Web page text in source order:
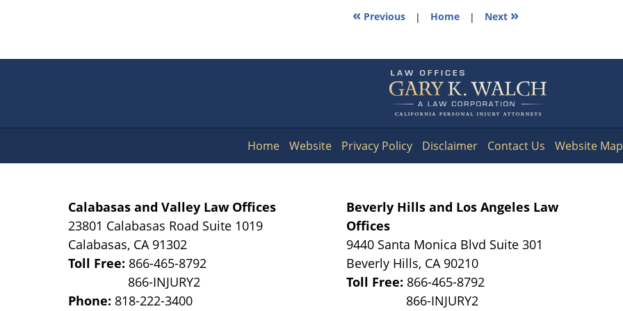
« Previous | Home | Next »
Information
Calabasas and Valley Law Offices
23801 Calabasas Road Suite 1019
Calabasas, CA 91302
Toll Free: 866-465-8792
Phone: 818-222-3400
Beverly Hills and Los Angeles Law
Offices
9440 Santa Monica Blvd Suite 301
Beverly Hills, CA 90210
Toll Free: 866-465-8792
Home Website Privacy Policy Disclaimer Contact Us Website Map